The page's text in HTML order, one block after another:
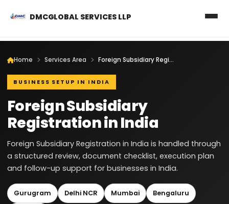
DMCGLOBAL SERVICES LLP
Home Services Area Foreign Subsidiary Registration in India
BUSINESS SETUP IN INDIA
Foreign Subsidiary
Registration in India
Foreign Subsidiary Registration in India is handled through
a structured review, document checklist, execution plan
and follow-up support for businesses in India.
Gurugram Delhi NCR Mumbai Bengaluru